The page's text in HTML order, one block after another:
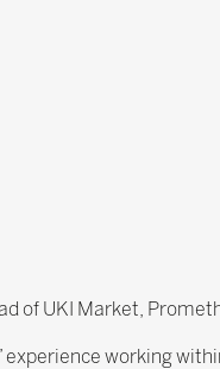
of UKI Market,
working